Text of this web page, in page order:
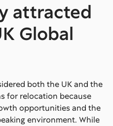
attracted
Global
both the UK and the
for relocation because
opportunities and the
environment. While